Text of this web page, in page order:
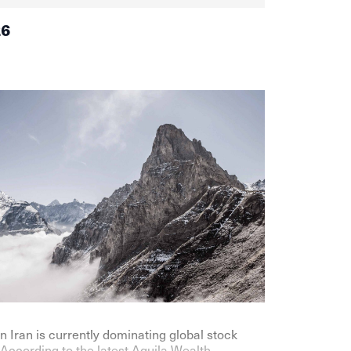
Iran is currently dominating global stock